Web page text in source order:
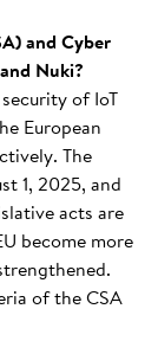
and Cyber
Nuki?
of IoT
European
The
1, 2025, and
acts are
become more
of the CSA